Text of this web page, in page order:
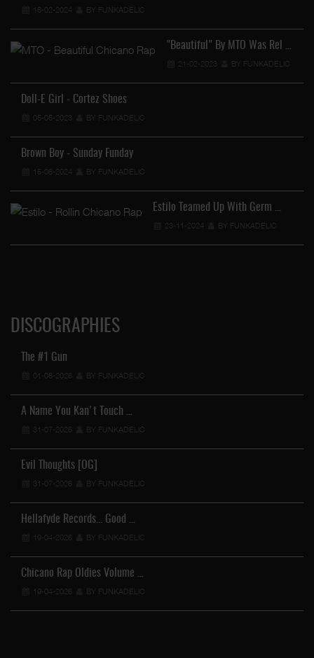
16-02-2024 BY FUNKADELIC
"Beautiful" By MTO Was Rel …
21-02-2023 BY FUNKADELIC
Doll-E Girl - Cortez Shoes
05-05-2023 BY FUNKADELIC
Brown Boy - Sunday Funday
15-06-2024 BY FUNKADELIC
Estilo Teamed Up With Germ …
23-11-2024 BY FUNKADELIC
DISCOGRAPHIES
The #1 Gun
01-08-2026 BY FUNKADELIC
A Name You Kan't Touch …
31-07-2026 BY FUNKADELIC
Evil Thoughts [OG]
31-07-2026 BY FUNKADELIC
Hellafyde Records... Good …
19-04-2026 BY FUNKADELIC
Chicano Rap Oldies Volume …
19-04-2026 BY FUNKADELIC